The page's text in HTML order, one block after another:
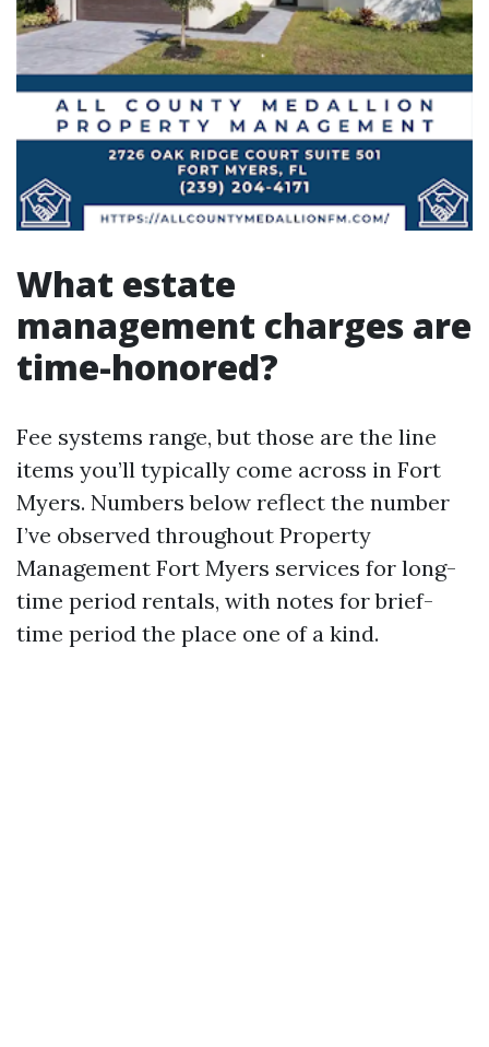
What estate
management charges are
time-honored?
Fee systems range, but those are the line
items you’ll typically come across in Fort
Myers. Numbers below reflect the number
I’ve observed throughout Property
Management Fort Myers services for long-
time period rentals, with notes for brief-
time period the place one of a kind.